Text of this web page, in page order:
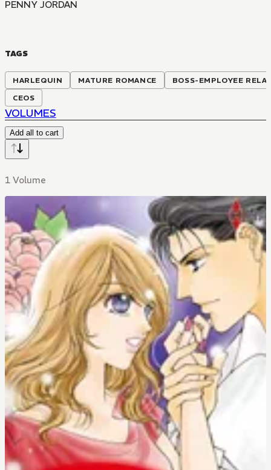
PENNY JORDAN
TAGS
HARLEQUIN MATURE ROMANCE
BOSS-EMPLOYEE
CEOS
VOLUMES
Add all to cart
1 Volume